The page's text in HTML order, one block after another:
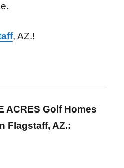
, AZ.!
ACRES Golf Homes
Flagstaff, AZ.: